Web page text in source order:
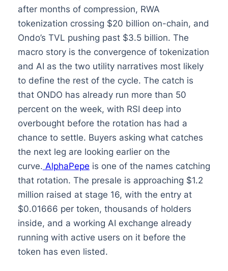
after months of compression, RWA
tokenization crossing $20 billion on-chain, and
Ondo’s TVL pushing past $3.5 billion. The
macro story is the convergence of tokenization
and AI as the two utility narratives most likely
to define the rest of the cycle. The catch is
that ONDO has already run more than 50
percent on the week, with RSI deep into
overbought before the rotation has had a
chance to settle. Buyers asking what catches
the next leg are looking earlier on the
curve. AlphaPepe is one of the names catching
that rotation. The presale is approaching $1.2
million raised at stage 16, with the entry at
$0.01666 per token, thousands of holders
inside, and a working AI exchange already
running with active users on it before the
token has even listed.